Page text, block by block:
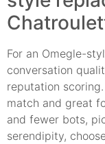
For an Omegle-
conversation
reputation
match and great
and fewer bots,
serendipity,